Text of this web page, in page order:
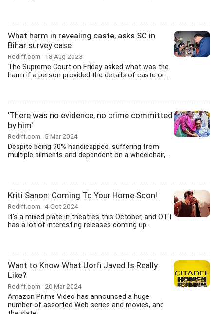
What harm in revealing caste, asks SC in
Bihar survey case
Rediff.com 18 Aug 2023
The Supreme Court on Friday asked what was the
harm if a person provided the details of caste or...
'There was no evidence, no crime committed
by him'
Rediff.com 5 Mar 2024
Despite being 90% handicapped, suffering from
multiple ailments and dependent on a wheelchair,...
Kriti Sanon: Coming To Your Home Soon!
Rediff.com 4 Oct 2024
It's a mixed plate in theatres this October, and OTT
has a lot of interesting releases coming up...
Want to Know What Uorfi Javed Is Really
Like?
Rediff.com 20 Mar 2024
Amazon Prime Video has announced a huge
number of assorted Web series and movies, and